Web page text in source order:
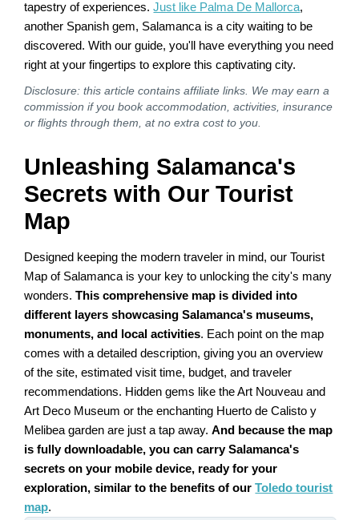
tapestry of experiences.Just like Palma De Mallorca,
another Spanish gem, Salamanca is a city waiting to be
discovered. With our guide, you'll have everything you need
right at your fingertips to explore this captivating city.
Disclosure: this article contains affiliate links. We may earn a
commission if you book accommodation, activities, insurance
or flights through them, at no extra cost to you.
Unleashing Salamanca's
Secrets with Our Tourist
Map
Designed keeping the modern traveler in mind, our Tourist
Map of Salamanca is your key to unlocking the city's many
wonders.This comprehensive map is divided into
different layers showcasing Salamanca's museums,
monuments, and local activities. Each point on the map
comes with a detailed description, giving you an overview
of the site, estimated visit time, budget, and traveler
recommendations. Hidden gems like the Art Nouveau and
Art Deco Museum or the enchanting Huerto de Calisto y
Melibea garden are just a tap away.And because the map
is fully downloadable, you can carry Salamanca's
secrets on your mobile device, ready for your
exploration, similar to the benefits of ourToledo tourist
map.